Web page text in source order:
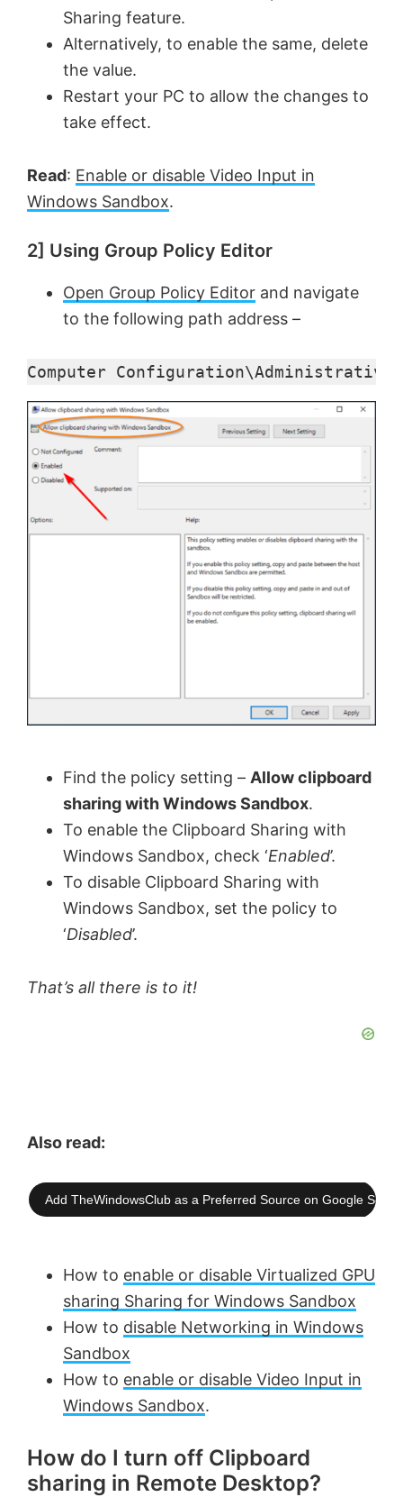
V
i
o
Sharing feature.
Alternatively, to enable the same, delete
the value.
Restart your PC to allow the changes to
take effect.
Read: Enable or disable Video Input in
Windows Sandbox.
2] Using Group Policy Editor
Open Group Policy Editor and navigate
to the following path address –
Computer Configuration\Administrative
Find the policy setting – Allow clipboard
sharing with Windows Sandbox.
To enable the Clipboard Sharing with
Windows Sandbox, check ‘Enabled’.
To disable Clipboard Sharing with
Windows Sandbox, set the policy to
‘Disabled’.
That’s all there is to it!
Also read:
Add TheWindowsClub as a Preferred Source on Google
How to enable or disable Virtualized GPU
sharing Sharing for Windows Sandbox
How to disable Networking in Windows
Sandbox
How to enable or disable Video Input in
Windows Sandbox.
How do I turn off Clipboard
sharing in Remote Desktop?